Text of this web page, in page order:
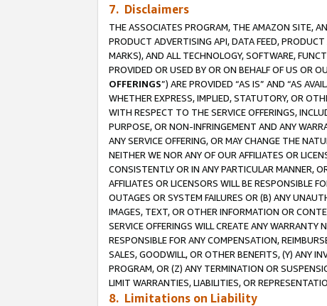
7. Disclaimers
THE ASSOCIATES PROGRAM, THE AMAZON SITE,
PRODUCT ADVERTISING API, DATA FEED,
MARKS), AND ALL TECHNOLOGY, SOFTWARE,
PROVIDED OR USED BY OR ON BEHALF OF US OR
OFFERINGS”) ARE PROVIDED “AS IS” AND “AS
WHETHER EXPRESS, IMPLIED, STATUTORY, OR
WITH RESPECT TO THE SERVICE OFFERINGS,
PURPOSE, OR NON-INFRINGEMENT AND ANY
ANY SERVICE OFFERING, OR MAY CHANGE THE
NEITHER WE NOR ANY OF OUR AFFILIATES OR
CONSISTENTLY OR IN ANY PARTICULAR MANNER,
AFFILIATES OR LICENSORS WILL BE RESPONSIBLE
OUTAGES OR SYSTEM FAILURES OR (B) ANY
IMAGES, TEXT, OR OTHER INFORMATION OR
SERVICE OFFERINGS WILL CREATE ANY
RESPONSIBLE FOR ANY COMPENSATION,
SALES, GOODWILL, OR OTHER BENEFITS, (Y) ANY
PROGRAM, OR (Z) ANY TERMINATION OR
LIMIT WARRANTIES, LIABILITIES, OR
8. Limitations on Liability